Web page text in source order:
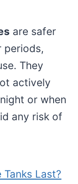
are safer
periods,
They
actively
or when
any risk of
Last?